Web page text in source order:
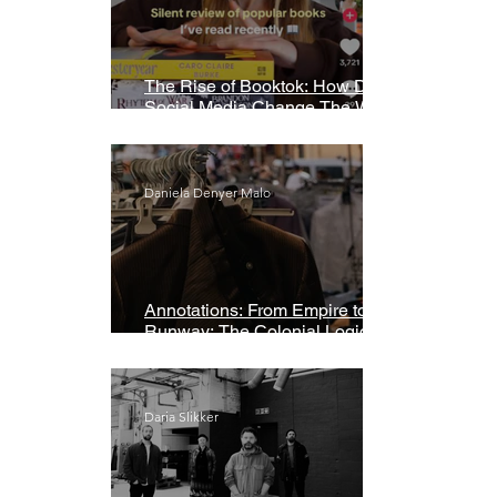
The Rise of Booktok: How Does
Social Media Change The Way
Annotations: From Empire to
Runway: The Colonial Logic of
Daniela Denyer Malo
Daria Slikker